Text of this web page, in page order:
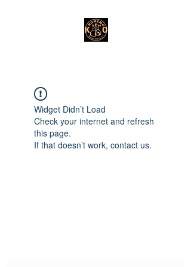
Widget Didn’t Load
Check your internet and refresh
this page.
If that doesn’t work, contact us.